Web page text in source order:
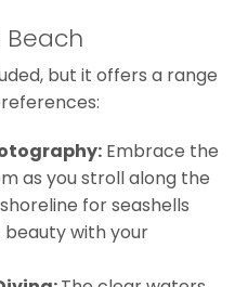
Beach
but it offers a range
Embrace the
as you stroll along the
for seashells
with your